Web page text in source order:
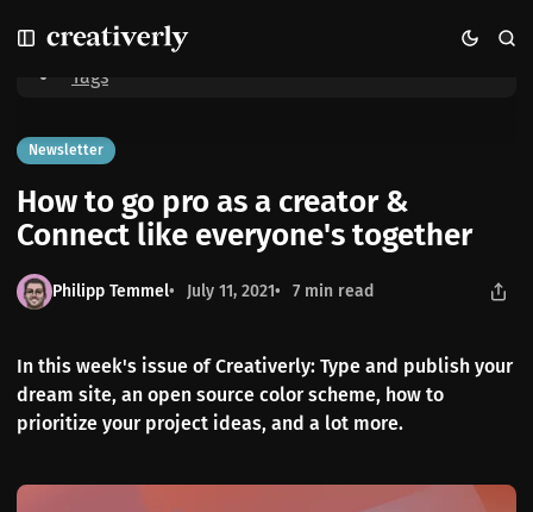
k
o
N
a
v
i
g
a
o
n
k
o
P
o
s
t
s
k
o
C
o
n
t
e
n
How to go pro as a creator & Connect like everyone's together
Home
Tags
Newsletter
How to go pro as a creator &
Connect like everyone's together
Philipp Temmel July 11, 2021 7 min read
In this week's issue of Creativerly: Type and publish your
dream site, an open source color scheme, how to
prioritize your project ideas, and a lot more.